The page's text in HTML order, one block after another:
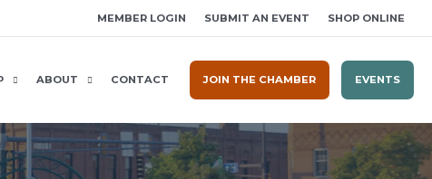
MEMBER LOGIN SUBMIT AN EVENT SHOP ONLINE
ABOUT CONTACT JOIN THE CHAMBER EVENTS